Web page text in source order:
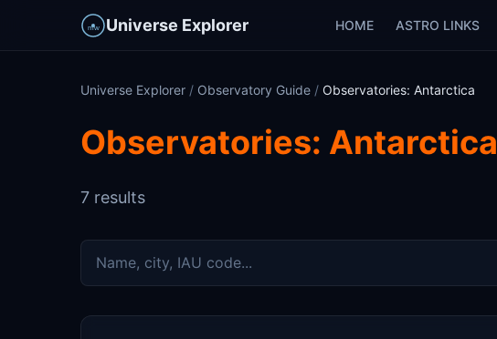
Universe Explorer HOME ASTRO LINKS
Universe Explorer / Observatory Guide / Observatories: Antarctica
Observatories: Antarctica
7 results